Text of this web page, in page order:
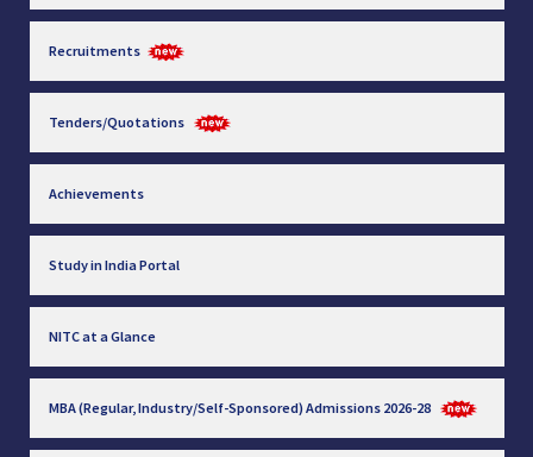
Recruitments
Tenders/Quotations
Achievements
Study in India Portal
NITC at a Glance
MBA (Regular, Industry/Self-Sponsored) Admissions 2026-28